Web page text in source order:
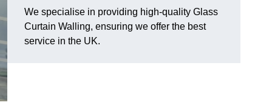
We specialise in providing high-quality Glass
Curtain Walling, ensuring we offer the best
service in the UK.